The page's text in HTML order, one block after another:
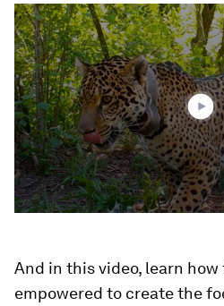
0
seconds
of
1
minute,
49
seconds
And in this video, learn
empowered to create the